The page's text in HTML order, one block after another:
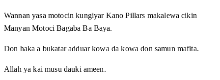
Wannan yasa motocin kungiyar Kano Pillars makalewa cikin
Manyan Motoci Bagaba Ba Baya.
Don haka a bukatar adduar kowa da kowa don samun mafita.
Allah ya kai musu dauki ameen.